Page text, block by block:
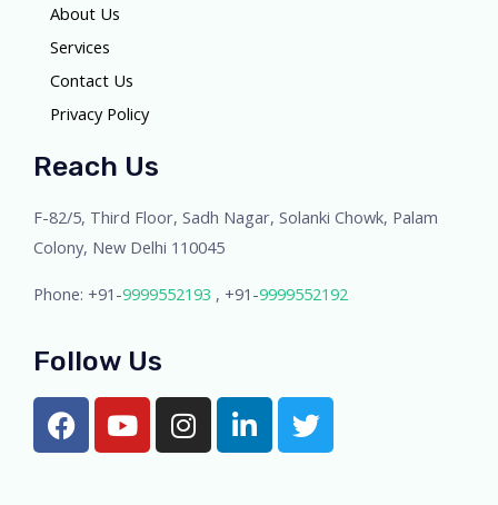
About Us
Services
Contact Us
Privacy Policy
Reach Us
F-82/5, Third Floor, Sadh Nagar, Solanki Chowk, Palam
Colony, New Delhi 110045
Phone: +91-9999552193 , +91-9999552192
Follow Us